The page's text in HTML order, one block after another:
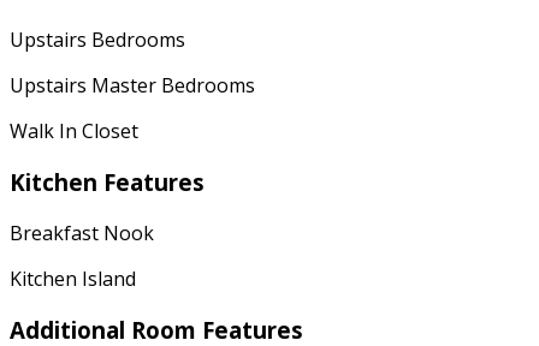
Upstairs Bedrooms
Upstairs Master Bedrooms
Walk In Closet
Kitchen Features
Breakfast Nook
Kitchen Island
Additional Room Features